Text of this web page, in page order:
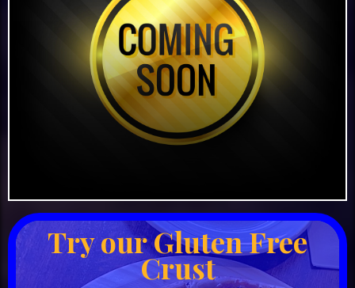
Try our Gluten Free
Crust